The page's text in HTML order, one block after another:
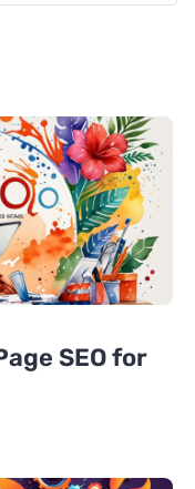
SEO for